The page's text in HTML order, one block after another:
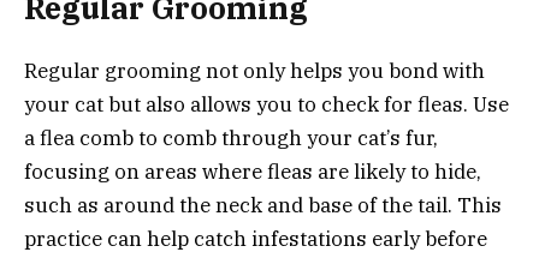
Regular grooming not only helps you bond with
your cat but also allows you to check for fleas. Use
a flea comb to comb through your cat’s fur,
focusing on areas where fleas are likely to hide,
such as around the neck and base of the tail. This
practice can help catch infestations early before